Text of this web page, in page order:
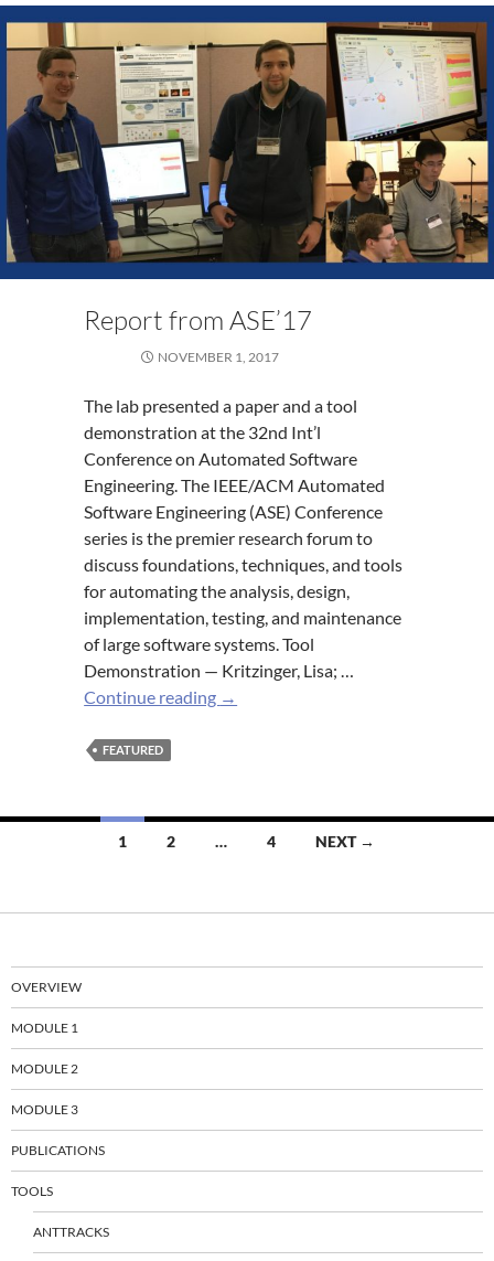
Report from ASE’17
NOVEMBER 1, 2017
The lab presented a paper and a tool
demonstration at the 32nd Int’l
Conference on Automated Software
Engineering. The IEEE/ACM Automated
Software Engineering (ASE) Conference
series is the premier research forum to
discuss foundations, techniques, and tools
for automating the analysis, design,
implementation, testing, and maintenance
of large software systems. Tool
Demonstration — Kritzinger, Lisa; …
Continue reading Report
→
FEATURED
1 2 … 4 NEXT →
OVERVIEW
MODULE 1
MODULE 2
MODULE 3
PUBLICATIONS
TOOLS
ANTTRACKS